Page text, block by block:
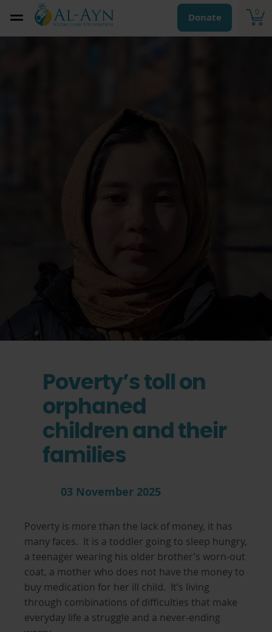
0
Donate
Poverty’s toll on
orphaned
children and their
families
03 November 2025
Poverty is more than the lack of money, it has
many faces. It is a toddler going to sleep hungry,
a teenager wearing his older brother’s worn-out
coat, a mother who does not have the money to
buy medication for her ill child. It’s living
through combinations of difficulties that make
everyday life a struggle and a never-ending